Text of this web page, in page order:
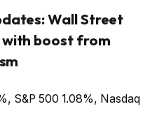
Wall Street
with boost from
S&P 500 1.08%, Nasdaq